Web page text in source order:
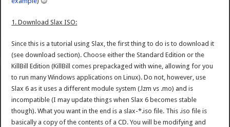
1. Download Slax ISO:
Since this is a tutorial using Slax, the first thing to do is to download it
(see download section). Choose either the Standard Edition or the
KillBill Edition (KillBill comes prepackaged with wine, allowing for you
to run many Windows applications on Linux). Do not, however, use
Slax 6 as it uses a different module system (.lzm vs .mo) and is
incompatible (I may update things when Slax 6 becomes stable
though). What you want in the end is a slax-*.iso file. This .iso file is
basically a copy of the contents of a CD. You will be modifying and